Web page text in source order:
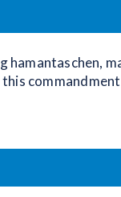
hamantaschen,